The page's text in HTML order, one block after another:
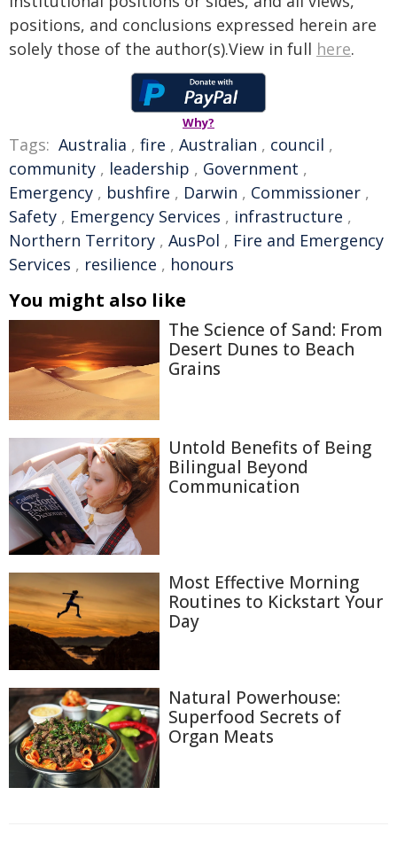
positions, and conclusions expressed herein are
solely those of the author(s).View in full here.
Why?
Tags: Australia , fire , Australian , council ,
community , leadership , Government ,
Emergency , bushfire , Darwin , Commissioner ,
Safety , Emergency Services , infrastructure ,
Northern Territory , AusPol , Fire and Emergency
Services , resilience , honours
You might also like
The Science of Sand: From
Desert Dunes to Beach
Grains
Untold Benefits of Being
Bilingual Beyond
Communication
Most Effective Morning
Routines to Kickstart Your
Day
Natural Powerhouse:
Superfood Secrets of
Organ Meats